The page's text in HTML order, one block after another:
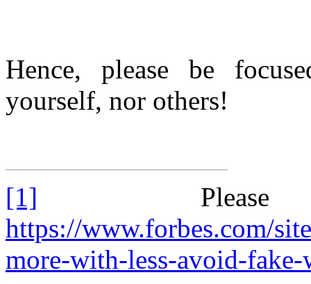
Hence, please be
yourself, nor others!
[1]
https://www.forbes.com/
more-with-less-avoid-